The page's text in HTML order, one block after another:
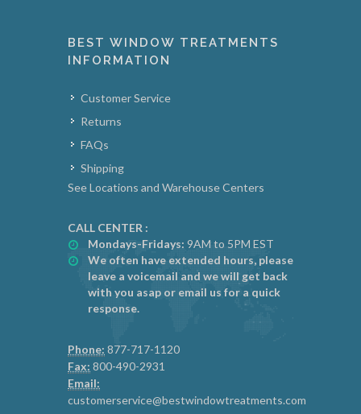
BEST WINDOW TREATMENTS
INFORMATION
Customer Service
Returns
FAQs
Shipping
See Locations and Warehouse Centers
CALL CENTER :
Mondays-Fridays: 9AM to 5PM EST
We often have extended hours, please
leave a voicemail and we will get back
with you asap or email us for a quick
response.
Phone: 877-717-1120
Fax: 800-490-2931
Email:
customerservice@bestwindowtreatments.com